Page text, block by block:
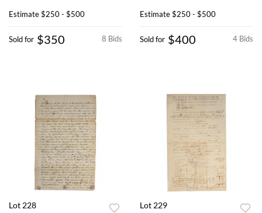
Estimate$250 - $500
8 Bids
Sold for $350
Estimate$250 - $500
4 Bids
Sold for $400
Lot 228 Lot 229